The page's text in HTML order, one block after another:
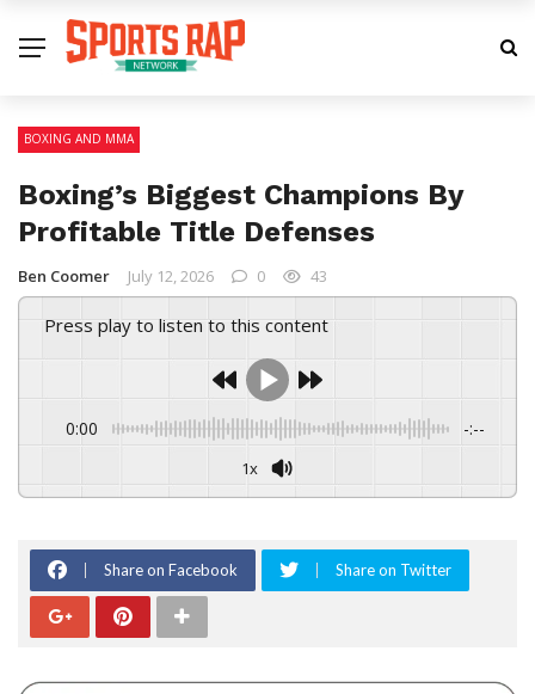
BOXING AND MMA
Boxing’s Biggest Champions By
Profitable Title Defenses
Ben Coomer July 12, 2026 0 43
Press play to listen to this content
0:00 -:--
1x
Share on Facebook Share on Twitter